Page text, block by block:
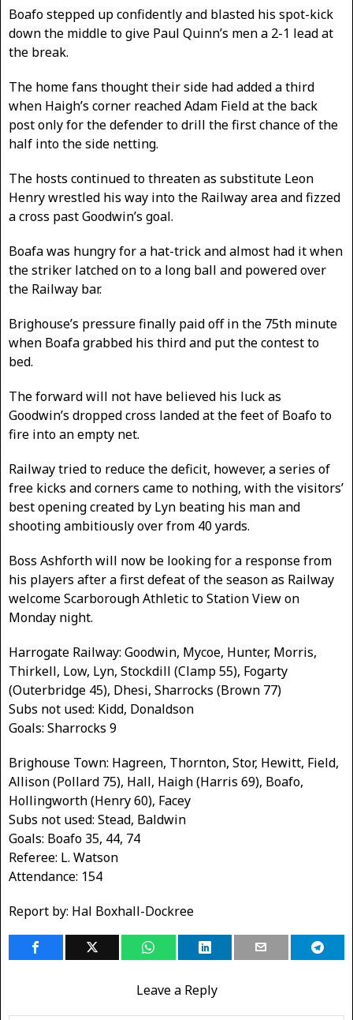
Boafo stepped up confidently and blasted his spot-kick
down the middle to give Paul Quinn’s men a 2-1 lead at
the break.
The home fans thought their side had added a third
when Haigh’s corner reached Adam Field at the back
post only for the defender to drill the first chance of the
half into the side netting.
The hosts continued to threaten as substitute Leon
Henry wrestled his way into the Railway area and fizzed
a cross past Goodwin’s goal.
Boafa was hungry for a hat-trick and almost had it when
the striker latched on to a long ball and powered over
the Railway bar.
Brighouse’s pressure finally paid off in the 75th minute
when Boafa grabbed his third and put the contest to
bed.
The forward will not have believed his luck as
Goodwin’s dropped cross landed at the feet of Boafo to
fire into an empty net.
Railway tried to reduce the deficit, however, a series of
free kicks and corners came to nothing, with the visitors’
best opening created by Lyn beating his man and
shooting ambitiously over from 40 yards.
Boss Ashforth will now be looking for a response from
his players after a first defeat of the season as Railway
welcome Scarborough Athletic to Station View on
Monday night.
Harrogate Railway: Goodwin, Mycoe, Hunter, Morris,
Thirkell, Low, Lyn, Stockdill (Clamp 55), Fogarty
(Outerbridge 45), Dhesi, Sharrocks (Brown 77)
Subs not used: Kidd, Donaldson
Goals: Sharrocks 9
Brighouse Town: Hagreen, Thornton, Stor, Hewitt, Field,
Allison (Pollard 75), Hall, Haigh (Harris 69), Boafo,
Hollingworth (Henry 60), Facey
Subs not used: Stead, Baldwin
Goals: Boafo 35, 44, 74
Referee: L. Watson
Attendance: 154
Report by: Hal Boxhall-Dockree
Leave a Reply